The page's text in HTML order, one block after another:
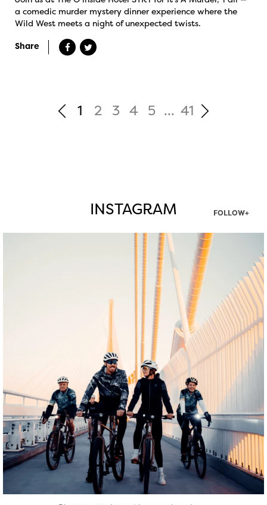
a comedic murder mystery dinner experience where the
Wild West meets a night of unexpected twists.
Share
1 2 3 4 5 ... 41
INSTAGRAM FOLLOW+
twepi
Aug 5